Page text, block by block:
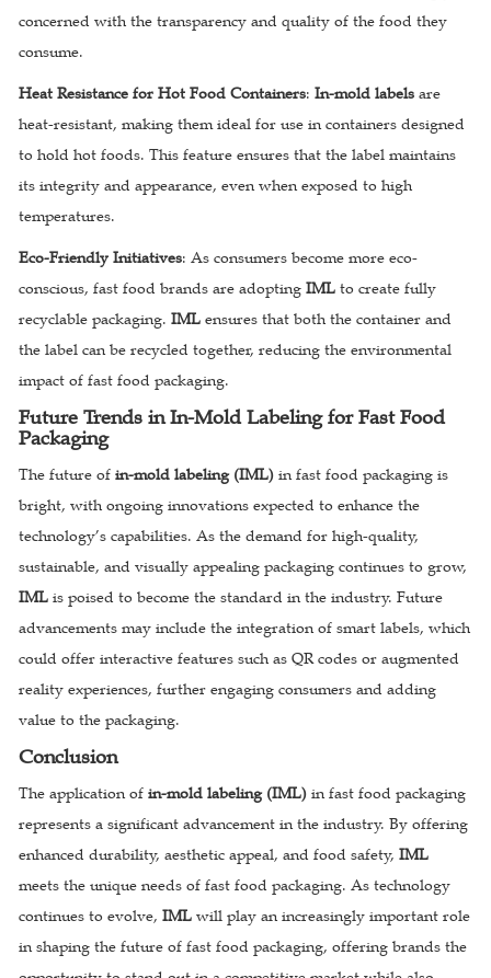
concerned with the transparency and quality of the food they
consume.
Heat Resistance for Hot Food Containers: In-mold labels are
heat-resistant, making them ideal for use in containers designed
to hold hot foods. This feature ensures that the label maintains
its integrity and appearance, even when exposed to high
temperatures.
Eco-Friendly Initiatives: As consumers become more eco-
conscious, fast food brands are adopting IML to create fully
recyclable packaging. IML ensures that both the container and
the label can be recycled together, reducing the environmental
impact of fast food packaging.
Future Trends in In-Mold Labeling for Fast Food
Packaging
The future of in-mold labeling (IML) in fast food packaging is
bright, with ongoing innovations expected to enhance the
technology’s capabilities. As the demand for high-quality,
sustainable, and visually appealing packaging continues to grow,
IML is poised to become the standard in the industry. Future
advancements may include the integration of smart labels, which
could offer interactive features such as QR codes or augmented
reality experiences, further engaging consumers and adding
value to the packaging.
Conclusion
The application of in-mold labeling (IML) in fast food packaging
represents a significant advancement in the industry. By offering
enhanced durability, aesthetic appeal, and food safety, IML
meets the unique needs of fast food packaging. As technology
continues to evolve, IML will play an increasingly important role
in shaping the future of fast food packaging, offering brands the